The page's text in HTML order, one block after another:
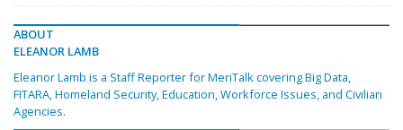
ABOUT
ELEANOR LAMB
Eleanor Lamb is a Staff Reporter for MeriTalk covering Big Data,
FITARA, Homeland Security, Education, Workforce Issues, and Civilian
Agencies.